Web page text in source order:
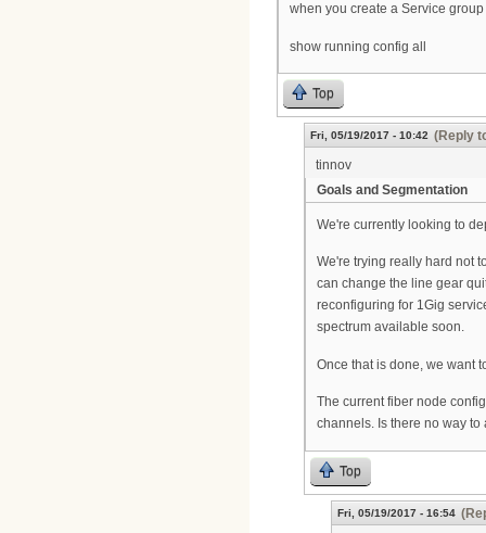
when you create a Service
show running config all
Top
Fri, 05/19/2017 - 10:42 (Reply
tinnov
Goals and Segmentation
We're currently looking to
We're trying really hard not
can change the line gear
reconfiguring for 1Gig
spectrum available soon.
Once that is done, we want
The current fiber node
channels. Is there no way
Top
Fri, 05/19/2017 - 16:54